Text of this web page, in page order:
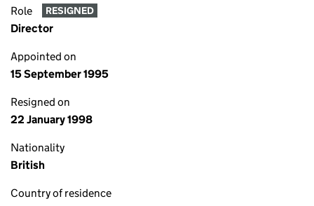
Role RESIGNED
Director
Appointed on
15 September 1995
Resigned on
22 January 1998
Nationality
British
Country of residence